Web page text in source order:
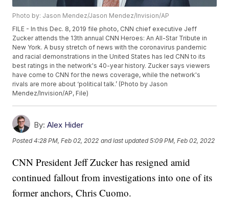
Photo by: Jason Mendez/Jason Mendez/Invision/AP
FILE - In this Dec. 8, 2019 file photo, CNN chief executive Jeff
Zucker attends the 13th annual CNN Heroes: An All-Star Tribute in
New York. A busy stretch of news with the coronavirus pandemic
and racial demonstrations in the United States has led CNN to its
best ratings in the network's 40-year history. Zucker says viewers
have come to CNN for the news coverage, while the network's
rivals are more about ‘political talk.’ (Photo by Jason
Mendez/Invision/AP, File)
By: Alex Hider
Posted4:28 PM, Feb 02, 2022 and last updated 5:09 PM, Feb 02, 2022
CNN President Jeff Zucker has resigned amid
continued fallout from investigations into one of its
former anchors, Chris Cuomo.